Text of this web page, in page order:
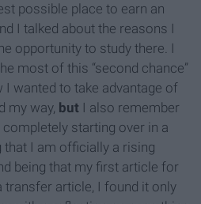
possible place to earn an
I talked about the reasons I
opportunity to study there. I
most of this “second chance”
I wanted to take advantage of
my way, but I also remember
starting over in a
that I am officially a rising
being that my first article for
article, I found it only